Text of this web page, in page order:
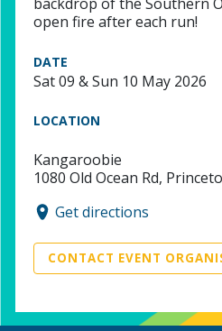
open fire after each run!
DATE
Sat 09 & Sun 10 May 2026
LOCATION
Kangaroobie
1080 Old Ocean Rd,
Get directions
CONTACT EVENT